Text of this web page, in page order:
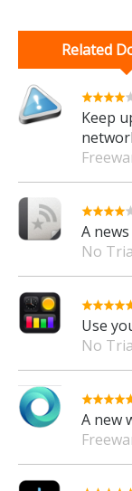
Related
Keep
A
No
Use
No
A new